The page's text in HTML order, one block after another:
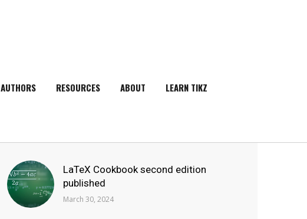
AUTHORS RESOURCES ABOUT
LEARN TIKZ
LaTeX Cookbook second edition
published
March 30, 2024